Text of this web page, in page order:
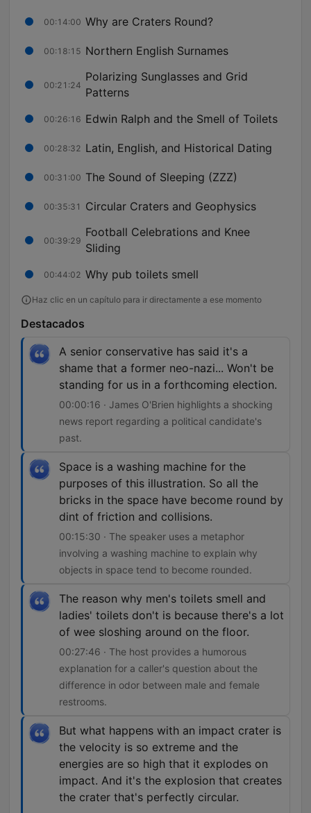
00:14:00 Why are Craters Round?
00:18:15 Northern English Surnames
00:21:24
Polarizing Sunglasses and Grid
Patterns
00:26:16 Edwin Ralph and the Smell of Toilets
00:28:32 Latin, English, and Historical Dating
00:31:00 The Sound of Sleeping (ZZZ)
00:35:31 Circular Craters and Geophysics
00:39:29
Football Celebrations and Knee
Sliding
00:44:02 Why pub toilets smell
Haz clic en un capítulo para ir directamente a ese momento
Destacados
A senior conservative has said it's a
shame that a former neo-nazi... Won't be
standing for us in a forthcoming election.
00:00:16 · James O'Brien highlights a shocking
news report regarding a political candidate's
past.
Space is a washing machine for the
purposes of this illustration. So all the
bricks in the space have become round by
dint of friction and collisions.
00:15:30 · The speaker uses a metaphor
involving a washing machine to explain why
objects in space tend to become rounded.
The reason why men's toilets smell and
ladies' toilets don't is because there's a lot
of wee sloshing around on the floor.
00:27:46 · The host provides a humorous
explanation for a caller's question about the
difference in odor between male and female
restrooms.
But what happens with an impact crater is
the velocity is so extreme and the
energies are so high that it explodes on
impact. And it's the explosion that creates
the crater that's perfectly circular.